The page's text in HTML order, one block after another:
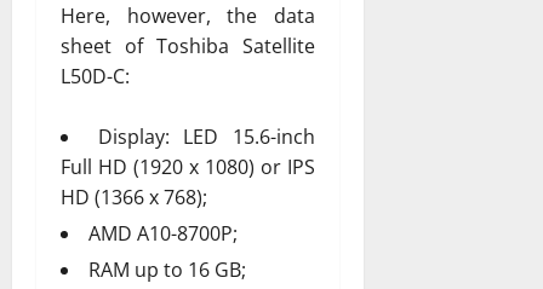
Here, however, the data
sheet of Toshiba Satellite
L50D-C:
Display: LED 15.6-inch
Full HD (1920 x 1080) or IPS
HD (1366 x 768);
AMD A10-8700P;
RAM up to 16 GB;